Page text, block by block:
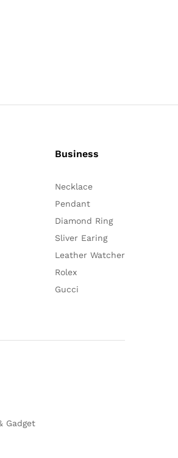
Business
Necklace
Pendant
Diamond Ring
Sliver Earing
Leather Watcher
Rolex
Gucci
Gadget